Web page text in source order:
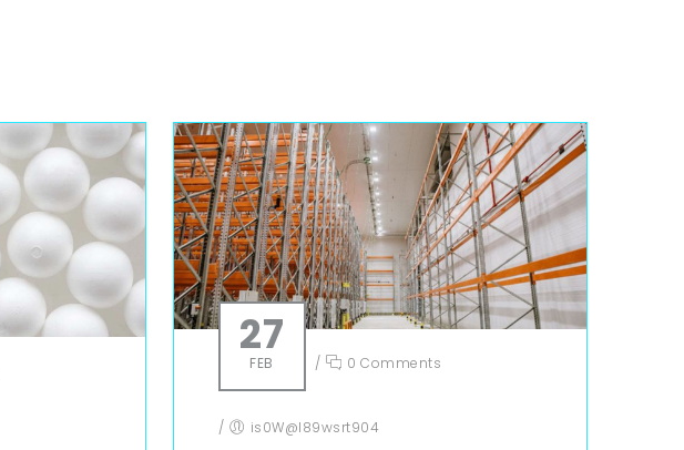
27
FEB / 0 Comments
/ is0W@l89wsrt904